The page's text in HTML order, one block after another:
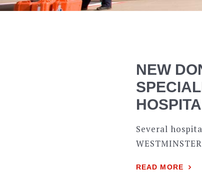
NEW
Several
READ MORE